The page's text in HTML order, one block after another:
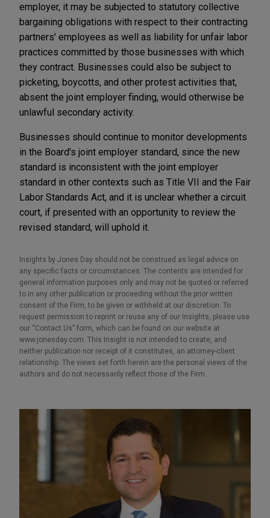
employer, it may be subjected to statutory collective
bargaining obligations with respect to their contracting
partners' employees as well as liability for unfair labor
practices committed by those businesses with which
they contract. Businesses could also be subject to
picketing, boycotts, and other protest activities that,
absent the joint employer finding, would otherwise be
unlawful secondary activity.
Businesses should continue to monitor developments
in the Board's joint employer standard, since the new
standard is inconsistent with the joint employer
standard in other contexts such as Title VII and the Fair
Labor Standards Act, and it is unclear whether a circuit
court, if presented with an opportunity to review the
revised standard, will uphold it.
Insights by Jones Day should not be construed as legal advice on
any specific facts or circumstances. The contents are intended for
general information purposes only and may not be quoted or referred
to in any other publication or proceeding without the prior written
consent of the Firm, to be given or withheld at our discretion. To
request permission to reprint or reuse any of our Insights, please use
our “Contact Us” form, which can be found on our website at
www.jonesday.com. This Insight is not intended to create, and
neither publication nor receipt of it constitutes, an attorney-client
relationship. The views set forth herein are the personal views of the
authors and do not necessarily reflect those of the Firm.